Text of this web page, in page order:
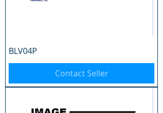
BLV04P
Contact Seller